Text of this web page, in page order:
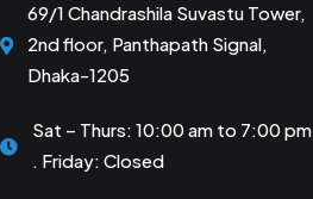
69/1 Chandrashila Suvastu Tower,
2nd floor, Panthapath Signal,
Dhaka-1205
Sat – Thurs: 10:00 am to 7:00 pm
. Friday: Closed